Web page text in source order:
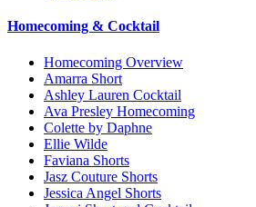
Homecoming & Cocktail
Homecoming Overview
Amarra Short
Ashley Lauren Cocktail
Ava Presley Homecoming
Colette by Daphne
Ellie Wilde
Faviana Shorts
Jasz Couture Shorts
Jessica Angel Shorts